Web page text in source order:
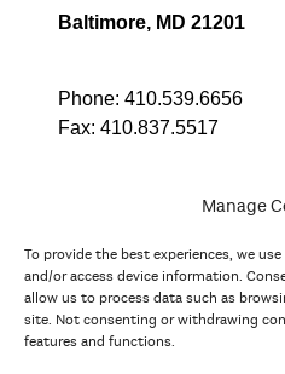
Manage
To provide the best experiences, we
and/or access device information.
allow us to process data such as
site. Not consenting or withdrawing
features and functions.
Baltimore, MD 21201
Phone: 410.539.6656
Fax: 410.837.5517
In partnership with
And the state, jurisdictional, and